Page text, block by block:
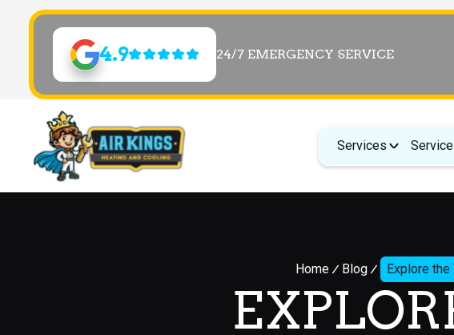
4.9 24/7 EMERGENCY SERVICE
Services
Home Blog Explore